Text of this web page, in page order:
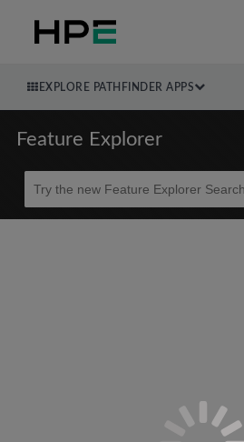
EXPLORE PATHFINDER APPS
Feature Explorer
Beta